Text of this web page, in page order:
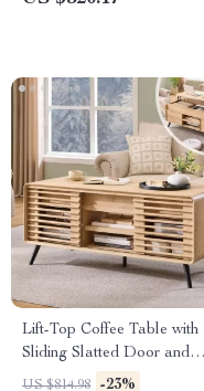
Lift-Top Coffee Table with
Sliding Slatted Door and
Hidden Storage, 48″
US $814.98 -23%